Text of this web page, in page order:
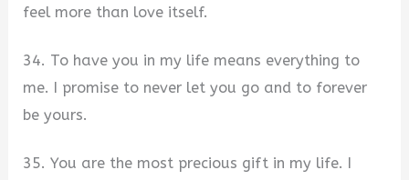
feel more than love itself.
34. To have you in my life means everything to
me. I promise to never let you go and to forever
be yours.
35. You are the most precious gift in my life. I